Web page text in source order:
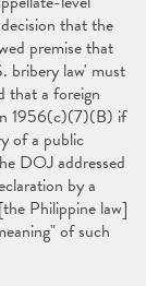
that the
premise that
bribery law' must
that a foreign
1956(c)(7)(B) if
of a public
DOJ addressed
by a
Philippine law]
of such